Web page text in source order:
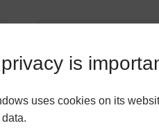
is
uses cookies on its